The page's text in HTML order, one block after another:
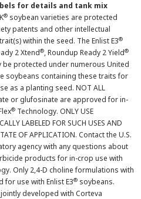
for details and tank mix
® soybean varieties are protected
patents and other intellectual
within the seed. The Enlist E3®
2 Xtend®, Roundup Ready 2 Yield®
be protected under numerous United
soybeans containing these traits for
as a planting seed. NOT ALL
or glufosinate are approved for in-
® Technology. ONLY USE
LABELED FOR SUCH USES AND
OF APPLICATION. Contact the U.S.
agency with any questions about
products for in-crop use with
Only 2,4-D choline formulations with
for use with Enlist E3® soybeans.
developed with Corteva